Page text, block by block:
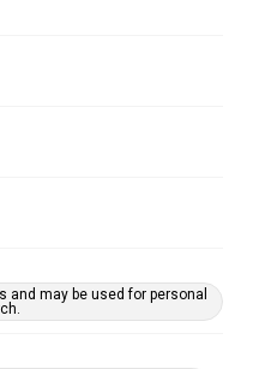
may be used for personal